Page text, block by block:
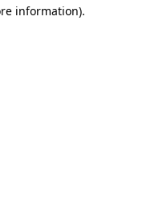
information).